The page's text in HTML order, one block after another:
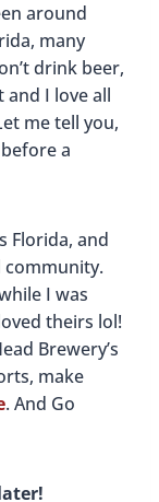
around
many
drink beer,
and I love all
me tell you,
a
Florida, and
community.
I was
theirs lol!
Brewery’s
make
. And Go